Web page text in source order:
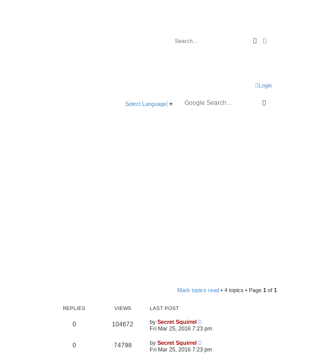
Search
Login
Select Language ▼
Mark topics read • 4 topics • Page 1 of 1
REPLIES VIEWS LAST POST
0 104672 by Secret Squirrel
Fri Mar 25, 2016 7:23 pm
0 74798 by Secret Squirrel
Fri Mar 25, 2016 7:23 pm